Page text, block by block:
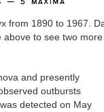
from 1890 to 1967.
to see two
and presently
outbursts
detected on May